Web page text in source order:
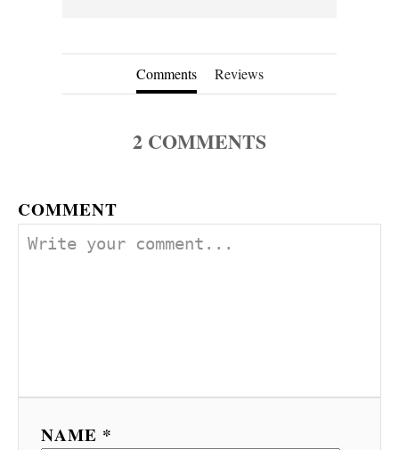
Comments Reviews
2 COMMENTS
COMMENT
NAME *